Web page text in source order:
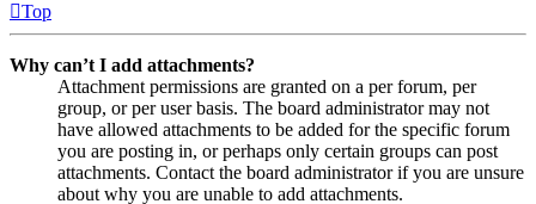
Top
Why can’t I add attachments?
Attachment permissions are granted on a per forum, per
group, or per user basis. The board administrator may not
have allowed attachments to be added for the specific forum
you are posting in, or perhaps only certain groups can post
attachments. Contact the board administrator if you are unsure
about why you are unable to add attachments.